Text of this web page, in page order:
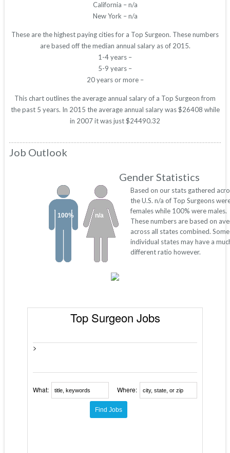
California – n/a
New York – n/a
These are the highest paying cities for a Top Surgeon. These numbers
are based off the median annual salary as of 2015.
1-4 years –
5-9 years –
20 years or more –
This chart outlines the average annual salary of a Top Surgeon from
the past 5 years. In 2015 the average annual salary was $26408 while
in 2007 it was just $24490.32
Job Outlook
Gender Statistics
n/a
100%
Based on our stats gathered
the U.S. n/a of Top Surgeons
females while 100% were males.
These numbers are based on
across all states combined. Some
individual states may have a
different ratio however.
Top Surgeon Jobs
>
What: Where: